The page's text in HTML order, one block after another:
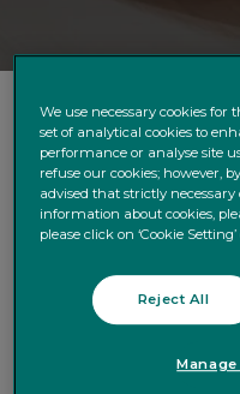
We would like to inform
changes in our XML and
SCOPE : XML FILES –
Please note that the
in Production on 23/11/
CURRENT
Portfolio extract in
We use necessary cookies for
set of analytical cookies to
performance or analyse site
refuse our cookies; however,
advised that strictly
information about cookies,
please click on ‘Cookie
Reject All